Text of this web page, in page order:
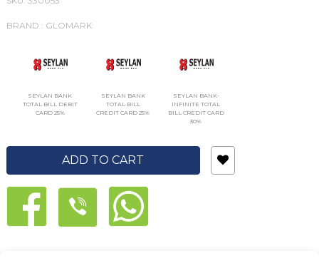
BRAND : GLOMARK
SEYLAN BANK
TOTAL BILL DEBIT
CARD 25%
SEYLAN BANK
TOTAL BILL
CREDIT CARD 25%
SEYLAN BANK-
INFINITE TOTAL
BILL CREDIT CARD
30%
ADD TO CART